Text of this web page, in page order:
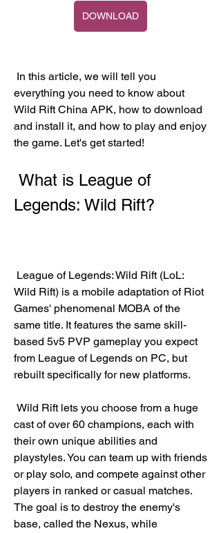
DOWNLOAD
everything you need to know about
Wild Rift China APK, how to download
and install it, and how to play and enjoy
the game. Let's get started!
Legends: Wild Rift?
Wild Rift) is a mobile adaptation of Riot
Games' phenomenal MOBA of the
same title. It features the same skill-
based 5v5 PVP gameplay you expect
from League of Legends on PC, but
rebuilt specifically for new platforms.
cast of over 60 champions, each with
their own unique abilities and
playstyles. You can team up with friends
or play solo, and compete against other
players in ranked or casual matches.
The goal is to destroy the enemy's
base, called the Nexus, while